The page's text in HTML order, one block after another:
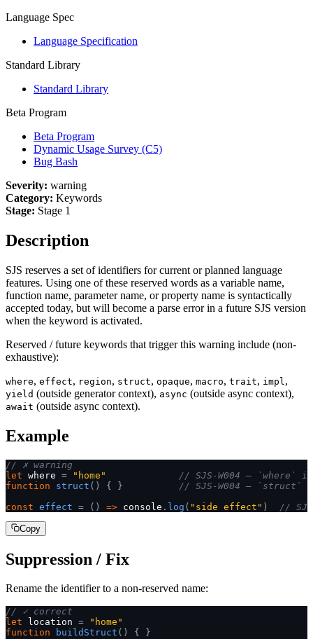
Language Spec
Language Specification
Standard Library
Standard Library
Beta Program
Beta Program
Dynamic Usage Survey (C5)
Bug Bash
Severity: warning
Category: Keywords
Stage: Stage 1
Description
SJS reserves a set of identifiers for current or planned language
features. Using one of these reserved words as a variable name,
function name, parameter name, or property name is syntactically
accepted today, but will become a parse error in a future SJS version
when the keyword is activated.
Reserved / future keywords that trigger this warning include (non-
exhaustive):
where, effect, region, struct, opaque, macro, trait, impl ,
yield (outside generator context), async (outside async context),
await (outside async context).
Example
// ✗ warning
let where = "home"
// SJS-W004 — `where`
function struct () { }
// SJS-W004 — `struct`
const effect = () => console . log ( "side effect" )
//
Copy
Suppression / Fix
Rename the identifier to a non-reserved name:
// ✓ correct
let location = "home"
function buildStruct () {
}